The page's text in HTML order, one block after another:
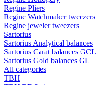
Regine Pliers
Regine Watchmaker tweezers
Regine jeweler tweezers
Sartorius
Sartorius Analytical balances
Sartorius Carat balances GCL
Sartorius Gold balances GL
All categories
TBH